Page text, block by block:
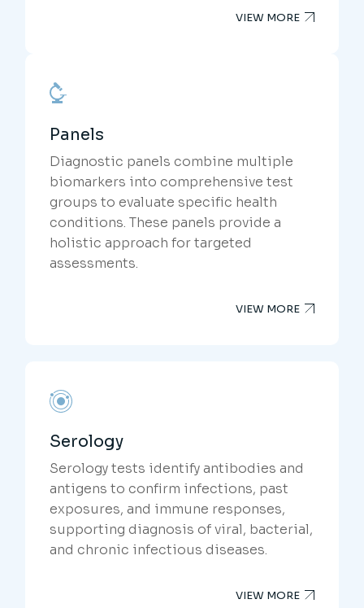
VIEW MORE
Panels
Diagnostic panels combine multiple
biomarkers into comprehensive test
groups to evaluate specific health
conditions. These panels provide a
holistic approach for targeted
assessments.
VIEW MORE
Serology
Serology tests identify antibodies and
antigens to confirm infections, past
exposures, and immune responses,
supporting diagnosis of viral, bacterial,
and chronic infectious diseases.
VIEW MORE